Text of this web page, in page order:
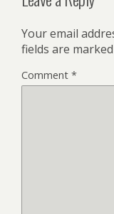
Your email
fields are marked
Comment *